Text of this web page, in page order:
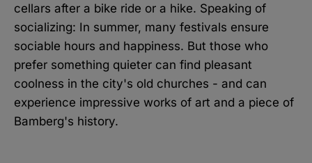
cellars after a bike ride or a hike. Speaking of
socializing: In summer, many festivals ensure
sociable hours and happiness. But those who
prefer something quieter can find pleasant
coolness in the city's old churches - and can
experience impressive works of art and a piece of
Bamberg's history.